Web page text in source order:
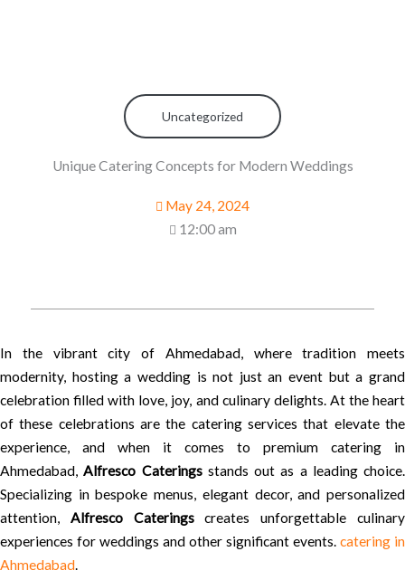
Uncategorized
Unique Catering Concepts for Modern Weddings
May 24, 2024
12:00 am
In the vibrant city of Ahmedabad, where tradition meets
modernity, hosting a wedding is not just an event but a grand
celebration filled with love, joy, and culinary delights. At the heart
of these celebrations are the catering services that elevate the
experience, and when it comes to premium catering in
Ahmedabad,Alfresco Cateringsstands out as a leading choice.
Specializing in bespoke menus, elegant decor, and personalized
attention, Alfresco Cateringscreates unforgettable culinary
experiences for weddings and other significant events. catering in
Ahmedabad.